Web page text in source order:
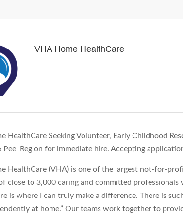
VHA Home HealthCare
HealthCare Seeking Volunteer, Early Childhood
Peel Region for immediate hire. Accepting
HealthCare (VHA) is one of the largest not-for-
close to 3,000 caring and committed
is where I can truly make a difference. There is
at home.” Our teams work together to